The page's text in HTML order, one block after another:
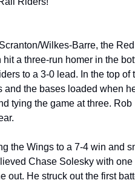
a three-run homer in the
to a 3-0 lead. In the top of
the bases loaded when
tying the game at three. Rob
Chase Solesky with one
out. He struck out the first